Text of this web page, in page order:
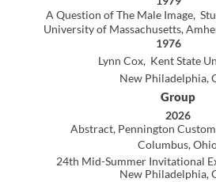
Exhibition, Palmer Gallery
Muskingum College, New Concord , Ohio
23rd Mid-Summer Invitational Exhibition, TCCA ,
New Philadelphia, Ohio
Figuratively Speaking
Pennington Custom Art Services, Columbus, Ohio
2024
22nd Mid-Summer Invitational Exhibition, TCCA ,
New Philadelphia, Ohio
Call and Response, Pennington Custom Art Services,
Columbus, Ohio
21st Mid-Summer Invitational Exhibition,
TCCA, New Philadelphia, Ohio
Figuratively Speaking NC-17,
Pennington Art Services, Columbus, Ohio